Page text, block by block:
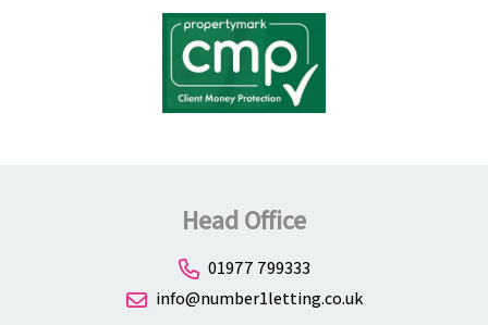
Head Office
01977 799333
info@number1letting.co.uk